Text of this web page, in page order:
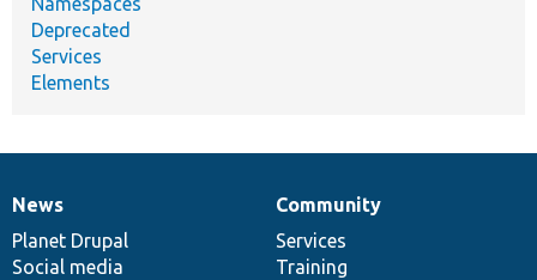
Deprecated
Services
Elements
News
items
News
Planet Drupal
Social media
Our
community
Community
Services
Training
Documentation
Drupal
code
base
Governance
of
community